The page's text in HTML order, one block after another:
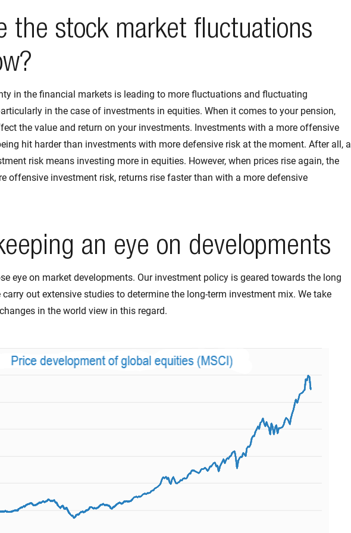
the stock market fluctuations
in the financial markets is leading to more fluctuations and fluctuating
in the case of investments in equities. When it comes to your pension,
the value and return on your investments. Investments with a more offensive
hit harder than investments with more defensive risk at the moment. After all, a
risk means investing more in equities. However, when prices rise again, the
offensive investment risk, returns rise faster than with a more defensive
an eye on developments
eye on market developments. Our investment policy is geared towards the long
out extensive studies to determine the long-term investment mix. We take
in the world view in this regard.